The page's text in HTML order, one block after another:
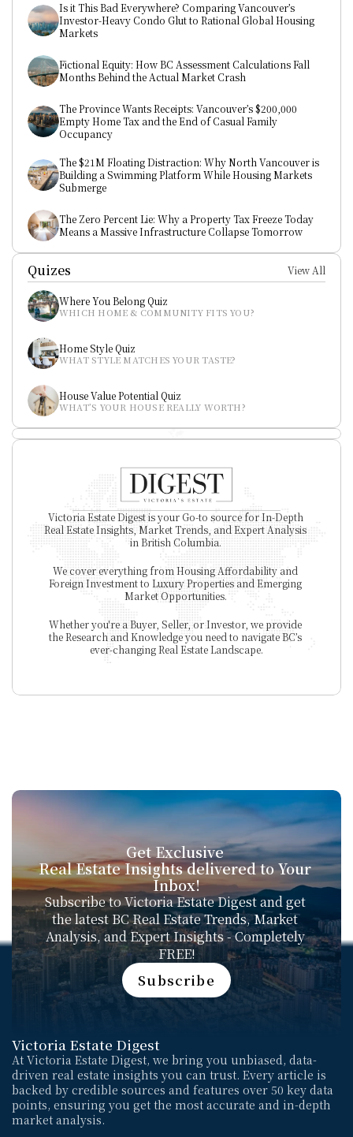
Is it This Bad Everywhere? Comparing Vancouver’s
Investor-Heavy Condo Glut to Rational Global Housing
Markets
Fictional Equity: How BC Assessment Calculations Fall
Months Behind the Actual Market Crash
The Province Wants Receipts: Vancouver’s $200,000
Empty Home Tax and the End of Casual Family
Occupancy
The $21M Floating Distraction: Why North Vancouver is
Building a Swimming Platform While Housing Markets
Submerge
The Zero Percent Lie: Why a Property Tax Freeze Today
Means a Massive Infrastructure Collapse Tomorrow
Quizes View All
Where You Belong Quiz
WHICH HOME & COMMUNITY FITS YOU?
Home Style Quiz
WHAT STYLE MATCHES YOUR TASTE?
House Value Potential Quiz
WHAT’S YOUR HOUSE REALLY WORTH?
Victoria Estate Digest is your Go-to source for In-Depth
Real Estate Insights, Market Trends, and Expert Analysis
in British Columbia.
We cover everything from Housing Affordability and
Foreign Investment to Luxury Properties and Emerging
Market Opportunities.
Whether you're a Buyer, Seller, or Investor, we provide
the Research and Knowledge you need to navigate BC’s
ever-changing Real Estate Landscape.
Get Exclusive
Real Estate Insights delivered to Your
Inbox!
Subscribe to Victoria Estate Digest and get
the latest BC Real Estate Trends, Market
Analysis, and Expert Insights - Completely
FREE!
Subscribe
Subscribe
Victoria Estate Digest
At Victoria Estate Digest, we bring you unbiased, data-
driven real estate insights you can trust. Every article is
backed by credible sources and features over 50 key data
points, ensuring you get the most accurate and in-depth
market analysis.